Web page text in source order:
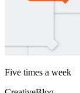
Five times a week